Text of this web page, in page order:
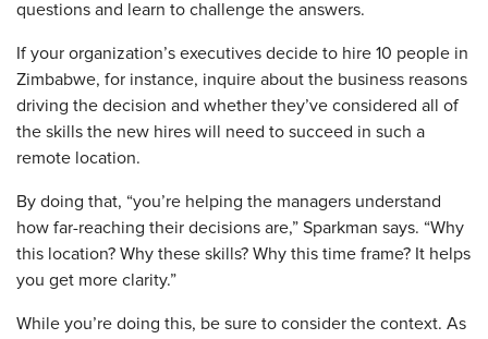
questions and learn to challenge the answers.
If your organization’s executives decide to hire 10 people in
Zimbabwe, for instance, inquire about the business reasons
driving the decision and whether they’ve considered all of
the skills the new hires will need to succeed in such a
remote location.
By doing that, “you’re helping the managers understand
how far-reaching their decisions are,” Sparkman says. “Why
this location? Why these skills? Why this time frame? It helps
you get more clarity.”
​While you’re doing this, be sure to consider the context. As